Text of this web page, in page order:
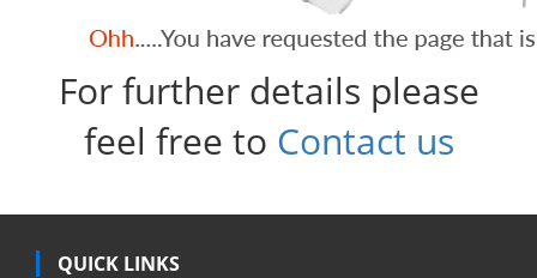
For further details please
feel free to Contact us
QUICK LINKS